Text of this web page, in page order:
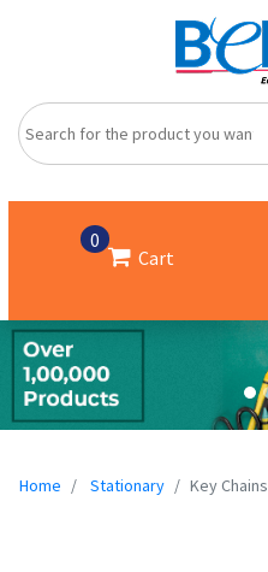
0
Cart
Home Stationary Key Chains